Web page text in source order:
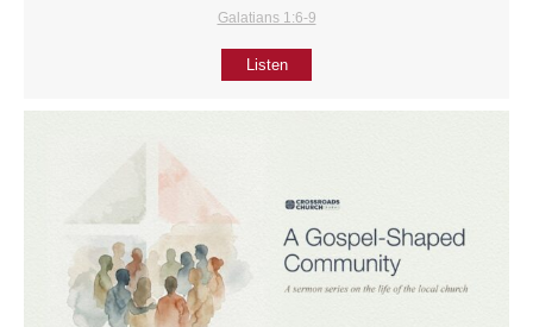
Galatians 1:6-9
Listen